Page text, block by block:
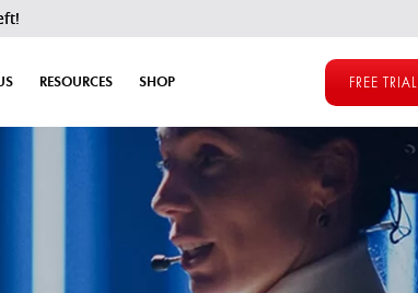
RESOURCES SHOP FREE TRIAL